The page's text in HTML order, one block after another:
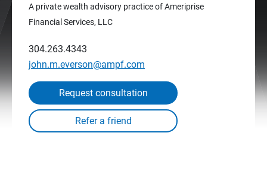
A private wealth advisory practice of Ameriprise
Financial Services, LLC
304.263.4343
john.m.everson@ampf.com
Request consultation